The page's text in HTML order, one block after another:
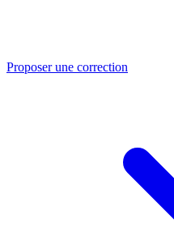
Proposer une correction